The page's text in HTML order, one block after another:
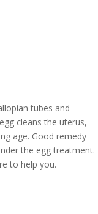
tubes and
cleans the uterus,
age. Good remedy
the egg treatment.
to help you.